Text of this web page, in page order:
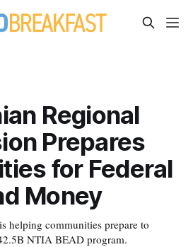
Regional
Prepares
for Federal
Money
helping communities prepare to
NTIA BEAD program.